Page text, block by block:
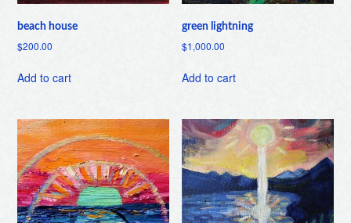
beach house
$200.00
Add to cart
green lightning
$1,000.00
Add to cart